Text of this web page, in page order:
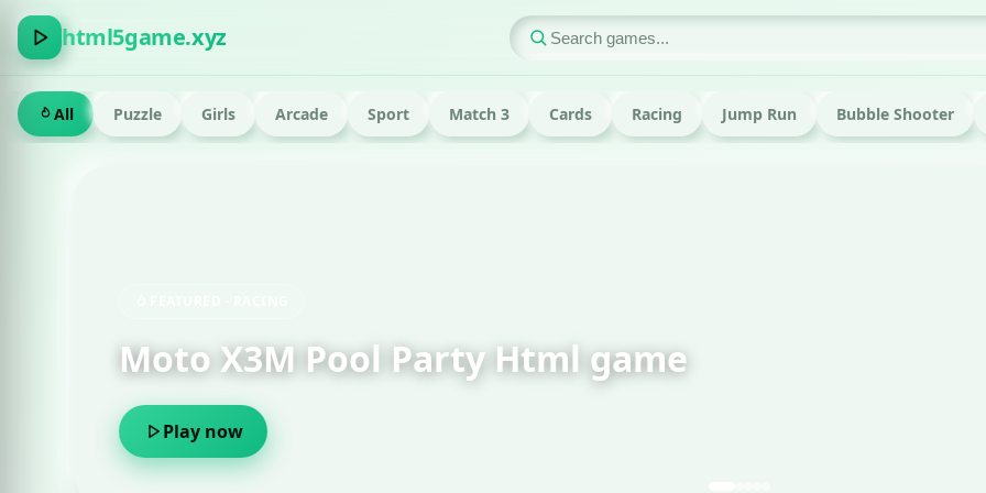
html5game.xyz
All Puzzle Girls Arcade Sport Match 3 Cards Racing Jump Run Bubble Shooter
Pool Party Html game